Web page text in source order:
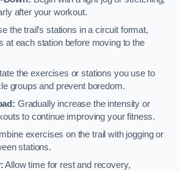
after your workout.
the trail’s stations in a circuit format,
at each station before moving to the
the exercises or stations you use to
groups and prevent boredom.
Gradually increase the intensity or
to continue improving your fitness.
exercises on the trail with jogging or
stations.
Allow time for rest and recovery,